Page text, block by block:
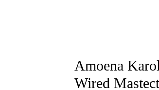
Amoena
Wired